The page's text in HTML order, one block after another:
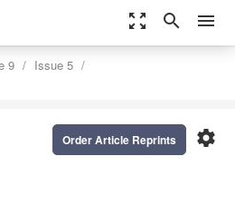
zoom_out_map search menu
9
Issue 5
settings
Order Article Reprints